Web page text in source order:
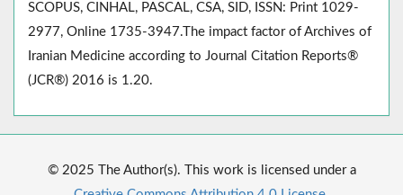
SCOPUS, CINHAL, PASCAL, CSA, SID, ISSN: Print 1029-
2977, Online 1735-3947.The impact factor of Archives of
Iranian Medicine according to Journal Citation Reports®
(JCR®) 2016 is 1.20.
© 2025 The Author(s). This work is licensed under a